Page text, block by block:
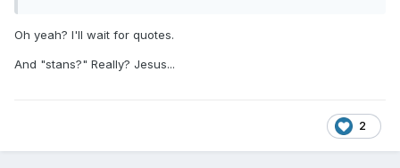
Oh yeah? I'll wait for quotes.
And "stans?" Really? Jesus...
2